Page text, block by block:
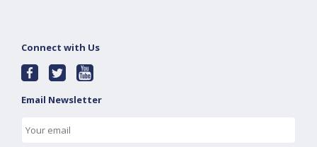
Connect with Us
Email Newsletter